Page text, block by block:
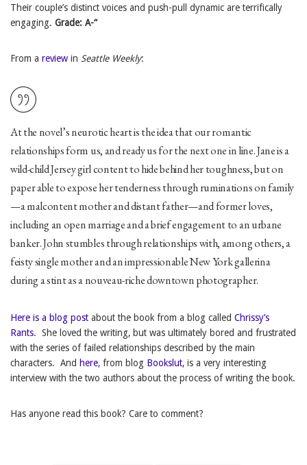
Their couple’s distinct voices and push-pull dynamic are terrifically
engaging. Grade: A-“
From a review in Seattle Weekly:
At the novel’s neurotic heart is the idea that our romantic
relationships form us, and ready us for the next one in line. Jane is a
wild-child Jersey girl content to hide behind her toughness, but on
paper able to expose her tenderness through ruminations on family
—a malcontent mother and distant father—and former loves,
including an open marriage and a brief engagement to an urbane
banker. John stumbles through relationships with, among others, a
feisty single mother and an impressionable New York gallerina
during a stint as a nouveau-riche downtown photographer.
Here is a blog post about the book from a blog called Chrissy’s
Rants. She loved the writing, but was ultimately bored and frustrated
with the series of failed relationships described by the main
characters. And here, from blog Bookslut, is a very interesting
interview with the two authors about the process of writing the book.
Has anyone read this book? Care to comment?